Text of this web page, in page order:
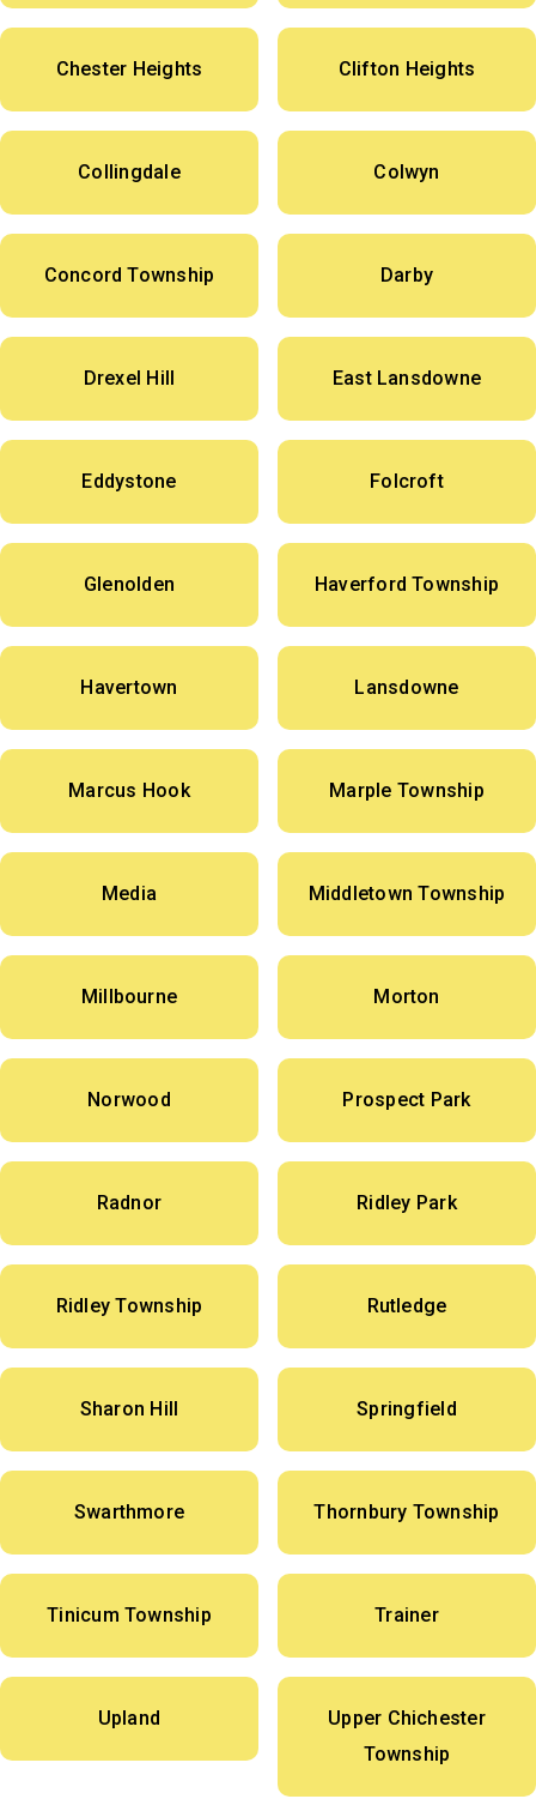
Chester Heights Clifton Heights
Collingdale Colwyn
Concord Township Darby
Drexel Hill East Lansdowne
Eddystone Folcroft
Glenolden Haverford Township
Havertown Lansdowne
Marcus Hook Marple Township
Media Middletown Township
Millbourne Morton
Norwood Prospect Park
Radnor Ridley Park
Ridley Township Rutledge
Sharon Hill Springfield
Swarthmore Thornbury Township
Tinicum Township Trainer
Upland
Upper Chichester
Township